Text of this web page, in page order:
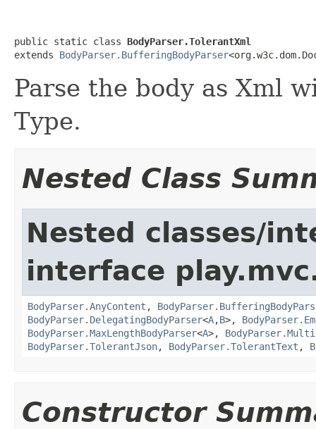
public static class BodyParser.TolerantXml
extends BodyParser.BufferingBodyParser
Parse the body as Xml
Type.
Nested Class
Nested classes/
interface
BodyParser.AnyContent ,
BodyParser.DelegatingBodyParser<A,B>,
BodyParser.MaxLengthBodyParser<A>,
BodyParser.TolerantJson, BodyParser.TolerantText ,
Constructor